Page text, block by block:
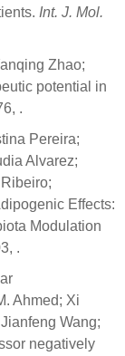
Int. J. Mol.
Zhao;
potential in
.
Pereira;
Alvarez;
Effects:
Modulation
.
Ahmed; Xi
Wang;
negatively